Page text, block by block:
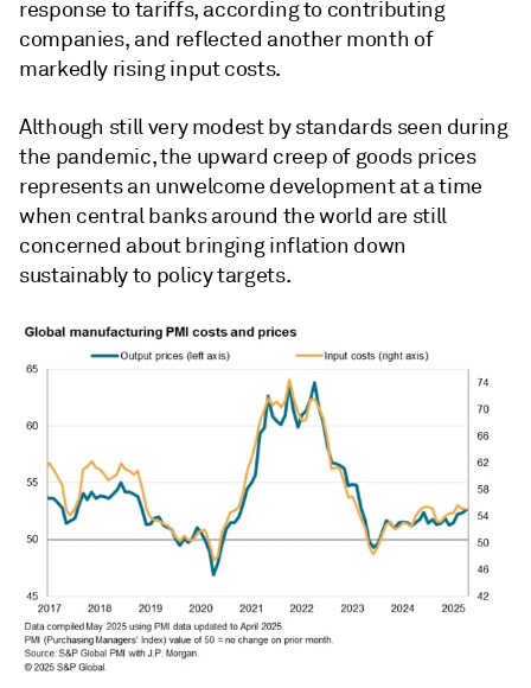
response to tariffs, according to contributing
companies, and reflected another month of
markedly rising input costs.
Although still very modest by standards seen during
the pandemic, the upward creep of goods prices
represents an unwelcome development at a time
when central banks around the world are still
concerned about bringing inflation down
sustainably to policy targets.